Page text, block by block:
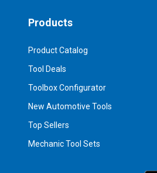
Products
Product Catalog
Tool Deals
Toolbox Configurator
New Automotive Tools
Top Sellers
Mechanic Tool Sets